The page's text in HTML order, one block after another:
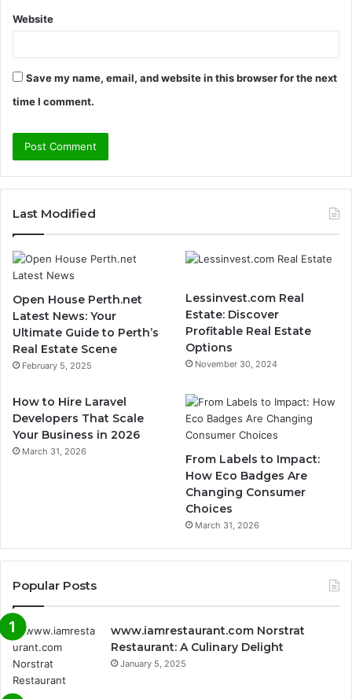
Website
Save my name, email, and website in this browser for the next
time I comment.
Last Modified
Open House Perth.net
Latest News: Your
Ultimate Guide to Perth’s
Real Estate Scene
February 5, 2025
Lessinvest.com Real
Estate: Discover
Profitable Real Estate
Options
November 30, 2024
How to Hire Laravel
Developers That Scale
Your Business in 2026
March 31, 2026
From Labels to Impact:
How Eco Badges Are
Changing Consumer
Choices
March 31, 2026
Popular Posts
www.iamrestaurant.com Norstrat
Restaurant: A Culinary Delight
January 5, 2025